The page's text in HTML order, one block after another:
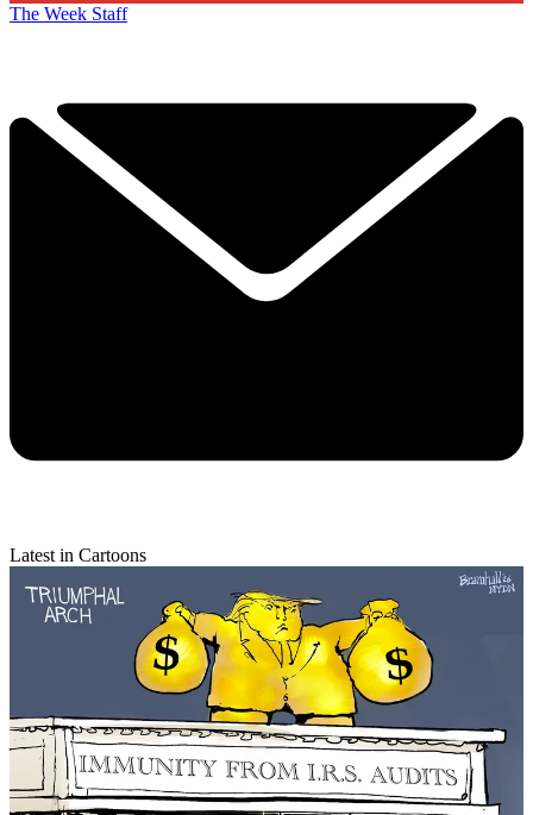
The Week Staff
Latest in Cartoons